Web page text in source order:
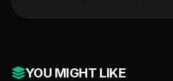
YOU MIGHT LIKE